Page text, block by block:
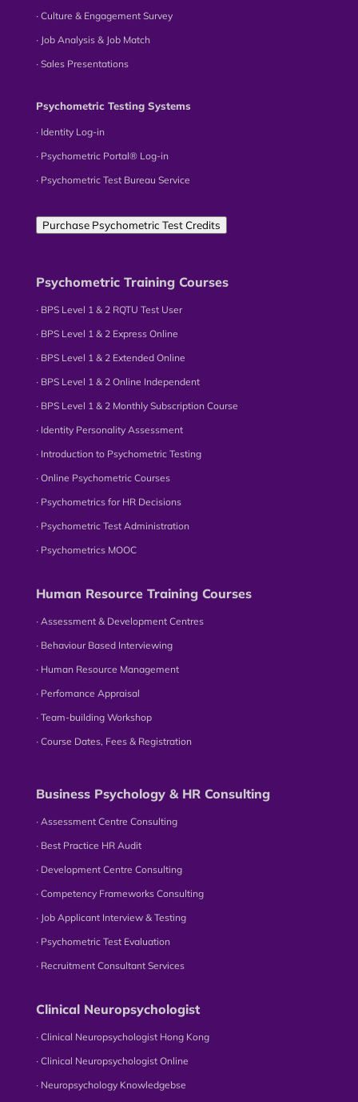
∙ Culture & Engagement Survey
∙ Job Analysis & Job Match
∙ Sales Presentations
Psychometric Testing Systems
∙ Identity Log-in
∙ Psychometric Portal® Log-in
∙ Psychometric Test Bureau Service
Purchase Psychometric Test Credits
Psychometric Training Courses
∙ BPS Level 1 & 2 RQTU Test User
∙ BPS Level 1 & 2 Express Online
∙ BPS Level 1 & 2 Extended Online
∙ BPS Level 1 & 2 Online Independent
∙ BPS Level 1 & 2 Monthly Subscription Course
∙ Identity Personality Assessment
∙ Introduction to Psychometric Testing
∙ Online Psychometric Courses
∙ Psychometrics for HR Decisions
∙ Psychometric Test Administration
∙ Psychometrics MOOC
Human Resource Training Courses
∙ Assessment & Development Centres
∙ Behaviour Based Interviewing
∙ Human Resource Management
∙ Perfomance Appraisal
∙ Team-building Workshop
∙ Course Dates, Fees & Registration
Business Psychology & HR Consulting
∙ Assessment Centre Consulting
∙ Best Practice HR Audit
∙ Development Centre Consulting
∙ Competency Frameworks Consulting
∙ Job Applicant Interview & Testing
∙ Psychometric Test Evaluation
∙ Recruitment Consultant Services
Clinical Neuropsychologist
∙ Clinical Neuropsychologist Hong Kong
∙ Clinical Neuropsychologist Online
∙ Neuropsychology Knowledgebse